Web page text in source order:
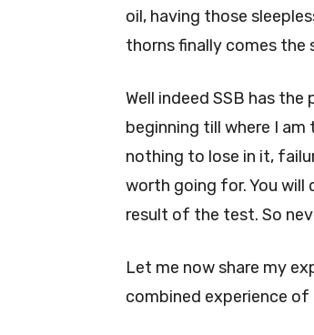
oil, having those
thorns finally comes the
Well indeed SSB has
beginning till where I
nothing to lose in it,
worth going for. You
result of the test. So
Let me now share my
combined experience